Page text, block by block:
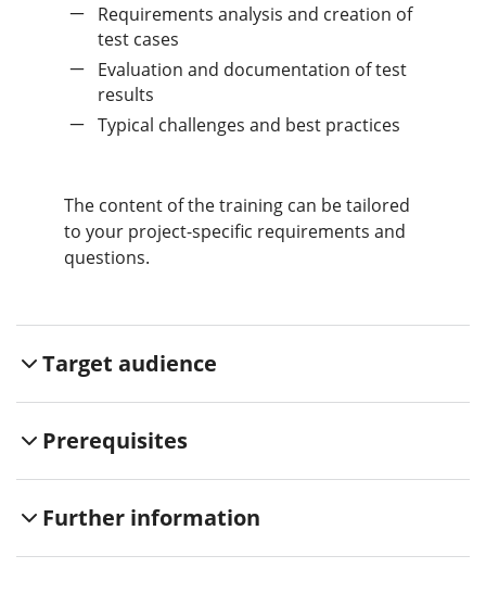
Requirements analysis and creation of
test cases
Evaluation and documentation of test
results
Typical challenges and best practices
The content of the training can be tailored
to your project-specific requirements and
questions.
Target audience
Prerequisites
Further information